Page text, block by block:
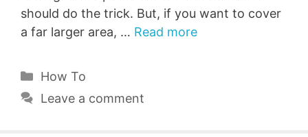
should do the trick. But, if you want to cover
a far larger area, … Read more
Categories
How To
Leave a comment